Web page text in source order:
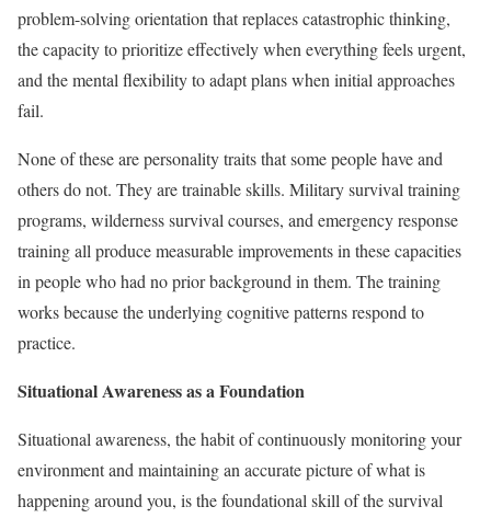
problem-solving orientation that replaces catastrophic thinking,
the capacity to prioritize effectively when everything feels urgent,
and the mental flexibility to adapt plans when initial approaches
fail.
None of these are personality traits that some people have and
others do not. They are trainable skills. Military survival training
programs, wilderness survival courses, and emergency response
training all produce measurable improvements in these capacities
in people who had no prior background in them. The training
works because the underlying cognitive patterns respond to
practice.
Situational Awareness as a Foundation
Situational awareness, the habit of continuously monitoring your
environment and maintaining an accurate picture of what is
happening around you, is the foundational skill of the survival